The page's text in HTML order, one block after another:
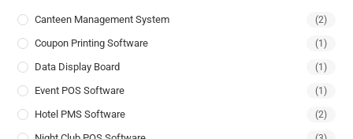
Canteen Management System (2)
Coupon Printing Software (1)
Data Display Board (1)
Event POS Software (1)
Hotel PMS Software (2)